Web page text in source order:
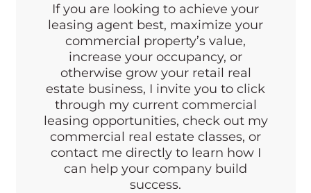
If you are looking to achieve your
leasing agent best, maximize your
commercial property’s value,
increase your occupancy, or
otherwise grow your retail real
estate business, I invite you to click
through my current commercial
leasing opportunities, check out my
commercial real estate classes, or
contact me directly to learn how I
can help your company build
success.